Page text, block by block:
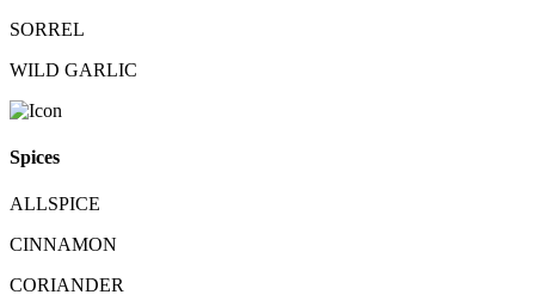
SORREL
WILD GARLIC
Spices
ALLSPICE
CINNAMON
CORIANDER